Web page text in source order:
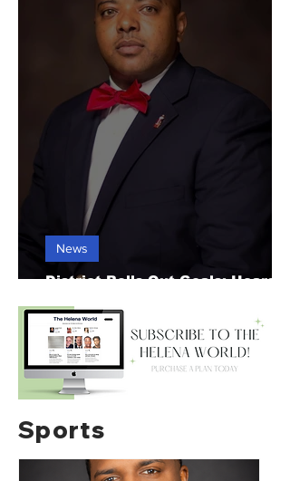
District Rolls Out Goals; Hears
News
Sports